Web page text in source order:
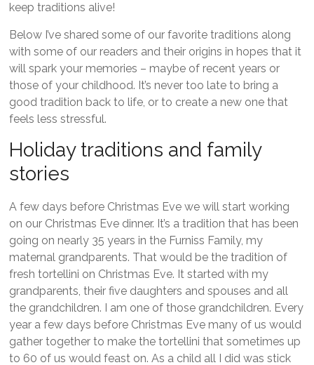
keep traditions alive!
Below I’ve shared some of our favorite traditions along
with some of our readers and their origins in hopes that it
will spark your memories – maybe of recent years or
those of your childhood. It’s never too late to bring a
good tradition back to life, or to create a new one that
feels less stressful.
Holiday traditions and family
stories
A few days before Christmas Eve we will start working
on our Christmas Eve dinner. It’s a tradition that has been
going on nearly 35 years in the Furniss Family, my
maternal grandparents. That would be the tradition of
fresh tortellini on Christmas Eve. It started with my
grandparents, their five daughters and spouses and all
the grandchildren. I am one of those grandchildren. Every
year a few days before Christmas Eve many of us would
gather together to make the tortellini that sometimes up
to 60 of us would feast on. As a child all I did was stick